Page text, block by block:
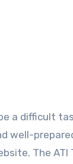
a difficult
well-
The ATI